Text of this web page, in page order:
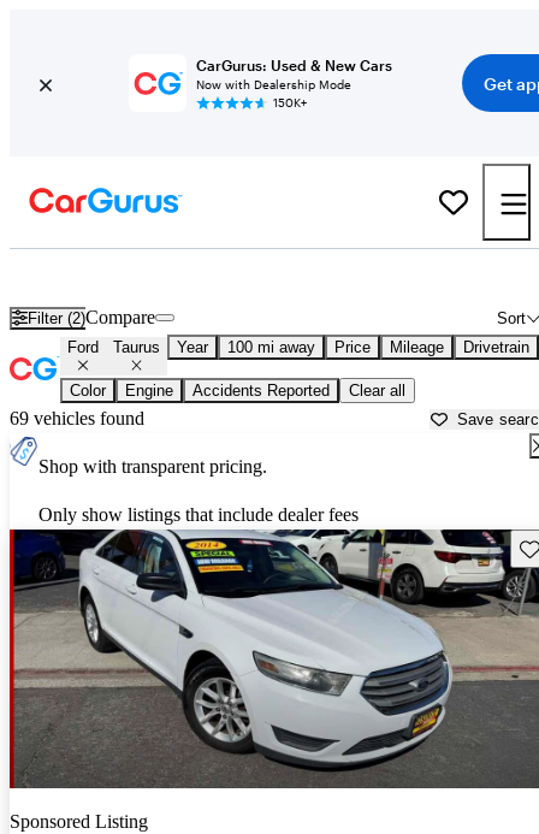
CarGurus: Used & New Cars
Now with Dealership Mode
150K+
Get
Filter (2) Sort
Compare
Ford Taurus Year 100 mi away Price Mileage Drivetrain
Color Engine Accidents Reported Clear all
69 vehicles found Save
Shop with transparent pricing.
Only show listings that include dealer fees
Sponsored Listing